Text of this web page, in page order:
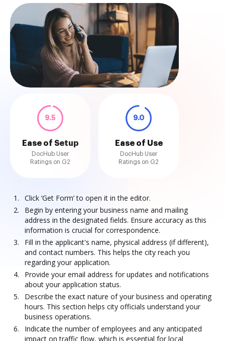
9.5
Ease of Setup
DocHub User
Ratings on G2
9.0
Ease of Use
DocHub User
Ratings on G2
Click ‘Get Form’ to open it in the editor.
Begin by entering your business name and mailing
address in the designated fields. Ensure accuracy as this
information is crucial for correspondence.
Fill in the applicant's name, physical address (if different),
and contact numbers. This helps the city reach you
regarding your application.
Provide your email address for updates and notifications
about your application status.
Describe the exact nature of your business and operating
hours. This section helps city officials understand your
business operations.
Indicate the number of employees and any anticipated
impact on traffic flow, which is essential for local